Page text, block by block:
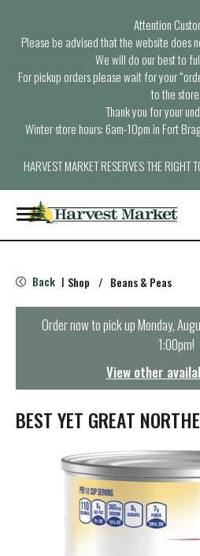
Attention
Please be advised that the website does
We will do our best to
For pickup orders please wait for your
to the store.
Thank you for your
Winter store hours: 6am-10pm in Fort
HARVEST MARKET RESERVES THE RIGHT
T
o
g
e
n
t
i
o
Back | Shop / Beans & Peas
Order now to pick upMonday,
1:00pm!
View other
BEST YET GREAT